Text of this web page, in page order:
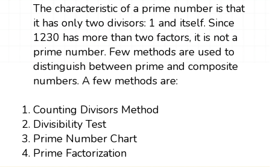
The characteristic of a prime number is that
it has only two divisors: 1 and itself. Since
1230 has more than two factors, it is not a
prime number. Few methods are used to
distinguish between prime and composite
numbers. A few methods are:
Counting Divisors Method
Divisibility Test
Prime Number Chart
Prime Factorization